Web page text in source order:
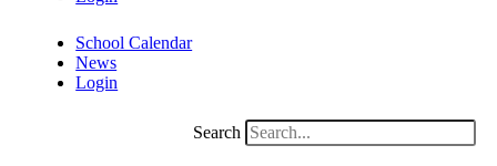
School Calendar
News
Login
Search